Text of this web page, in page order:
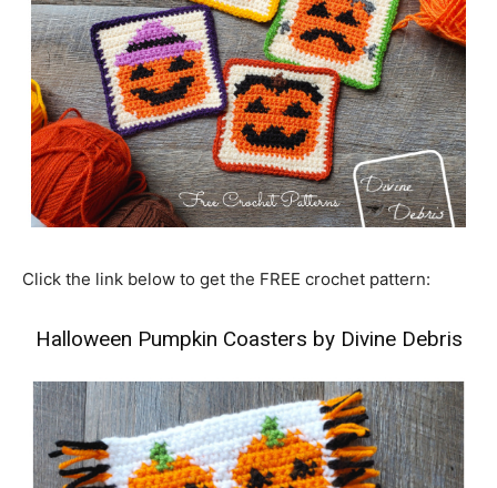
Click the link below to get the FREE crochet pattern:
Halloween Pumpkin Coasters by Divine Debris